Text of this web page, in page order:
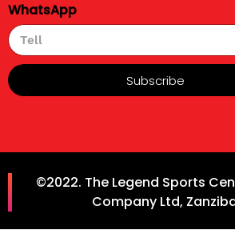
WhatsApp
Subscribe
©2022. The Legend Sports
Company Ltd,